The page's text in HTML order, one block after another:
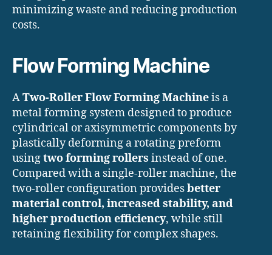
minimizing waste and reducing production
costs.
Flow Forming Machine
ATwo-Roller Flow Forming Machineis a
metal forming system designed to produce
cylindrical or axisymmetric components by
plastically deforming a rotating preform
usingtwo forming rollers instead of one.
Compared with a single-roller machine, the
two-roller configuration providesbetter
material control, increased stability, and
higher production efficiency, while still
retaining flexibility for complex shapes.